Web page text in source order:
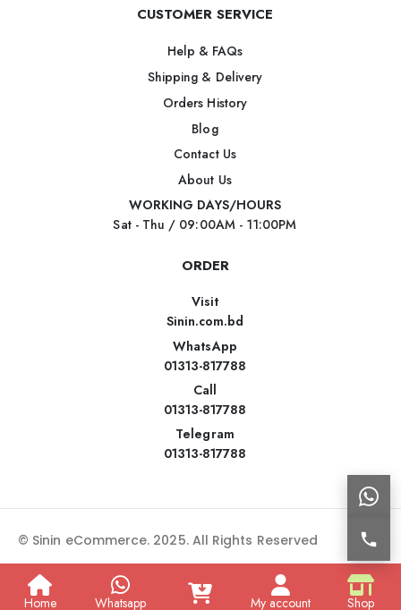
CUSTOMER SERVICE
Help & FAQs
Shipping & Delivery
Orders History
Blog
Contact Us
About Us
WORKING DAYS/HOURS
Sat - Thu / 09:00AM - 11:00PM
ORDER
Visit
Sinin.com.bd
WhatsApp
01313-817788
Call
01313-817788
Telegram
01313-817788
© Sinin eCommerce. 2025. All Rights Reserved
Home Whatsapp My account Shop